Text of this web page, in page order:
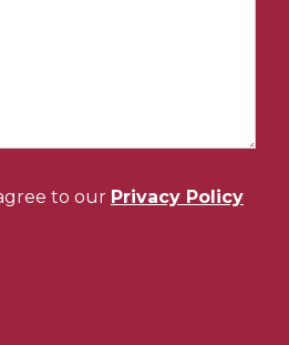
to our Privacy Policy